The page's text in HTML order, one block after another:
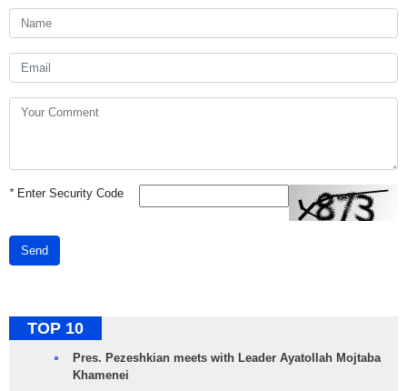
*Enter Security Code
Send
TOP 10
Pres. Pezeshkian meets with Leader Ayatollah Mojtaba
Khamenei